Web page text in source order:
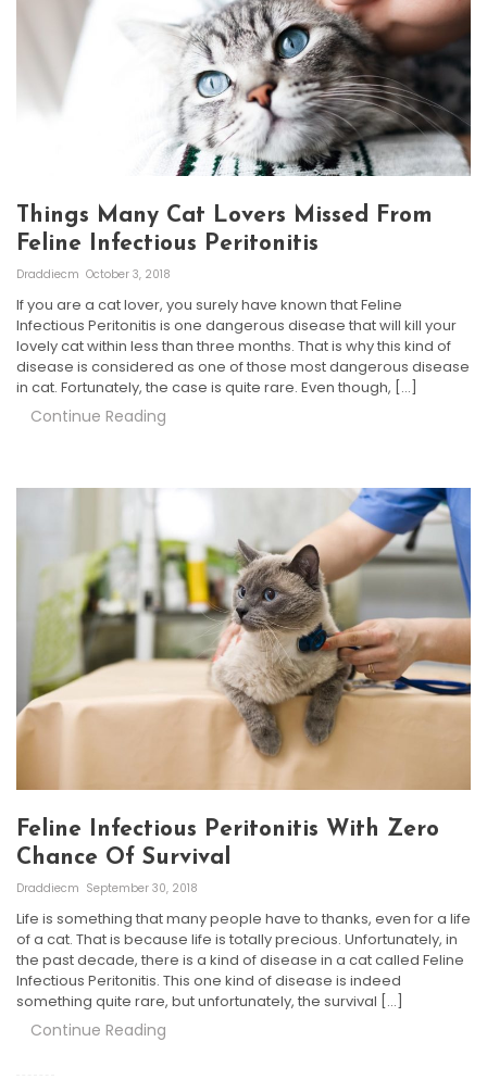
Things Many Cat Lovers Missed From
Feline Infectious Peritonitis
Draddiecm October 3, 2018
If you are a cat lover, you surely have known that Feline
Infectious Peritonitis is one dangerous disease that will kill your
lovely cat within less than three months. That is why this kind of
disease is considered as one of those most dangerous disease
in cat. Fortunately, the case is quite rare. Even though, […]
Continue Reading
Feline Infectious Peritonitis With Zero
Chance Of Survival
Draddiecm September 30, 2018
Life is something that many people have to thanks, even for a life
of a cat. That is because life is totally precious. Unfortunately, in
the past decade, there is a kind of disease in a cat called Feline
Infectious Peritonitis. This one kind of disease is indeed
something quite rare, but unfortunately, the survival […]
Continue Reading